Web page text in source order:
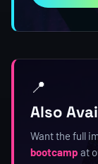
📍
Also
Want the full
bootcamp at